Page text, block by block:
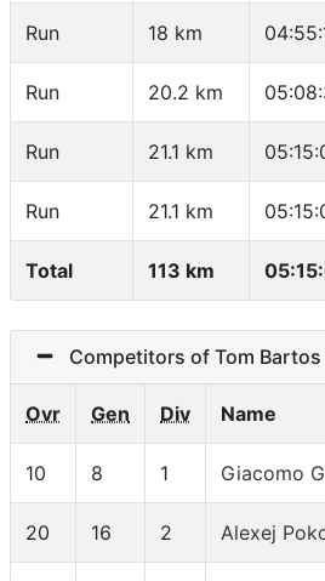
Run 18 km
Run 20.2 km
Run 21.1 km
Run 21.1 km
Total 113 km
Competitors of Tom
Ovr Gen Div Name
10 8 1 Giacomo
20 16 2 Alexej